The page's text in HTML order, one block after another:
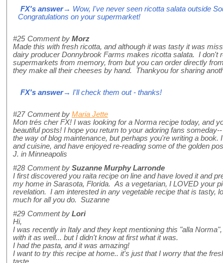
FX's answer→ Wow, I've never seen ricotta salata outside
Congratulations on your supermarket!
#25 Comment by Morz
Made this with fresh ricotta, and although it was tasty it was
dairy producer Donnybrook Farms makes ricotta salata. I don't
supermarkets from memory, from but you can order directly
they make all their cheeses by hand. Thankyou for sharing
FX's answer→ I'll check them out - thanks!
#27 Comment by Maria Jette
Mon trés cher FX! I was looking for a Norma recipe today, and
beautiful posts! I hope you return to your adoring fans
the way of blog maintenance, but perhaps you're writing a book.
and cuisine, and have enjoyed re-reading some of the golden
J. in Minneapolis
#28 Comment by Suzanne Murphy Larronde
I first discovered you raita recipe on line and have loved it and
my home in Sarasota, Florida. As a vegetarian, I LOVED your
revelation. I am interested in any vegetable recipe that is tasty,
much for all you do. Suzanne
#29 Comment by Lori
Hi,
I was recently in Italy and they kept mentioning this "alla
with it as well... but I didn't know at first what it was.
I had the pasta, and it was amazing!
I want to try this recipe at home.. it's just that I worry that the